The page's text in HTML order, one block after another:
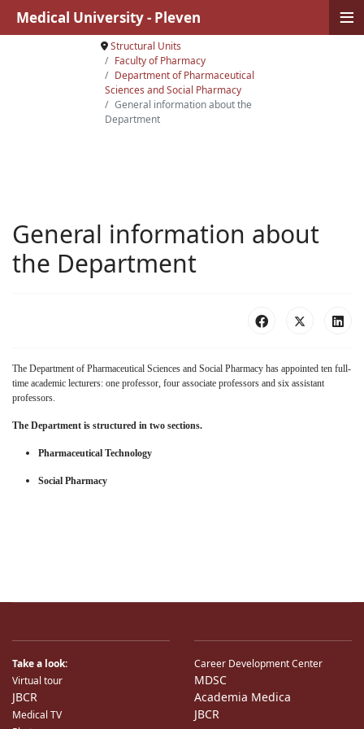
Structural Units
Faculty of Pharmacy
Department of Pharmaceutical
Sciences and Social Pharmacy
General information about the
Department
General information about
the Department
The Department of Pharmaceutical Sciences and Social Pharmacy has appointed ten full-
time academic lecturers: one professor, four associate professors and six assistant
professors.
The Department is structured in two sections.
Pharmaceutical Technology
Social Pharmacy
Take a look:
Virtual tour
JBCR
Medical TV
Career Development Center
MDSC
Academia Medica
JBCR
Medical University - Pleven ≡